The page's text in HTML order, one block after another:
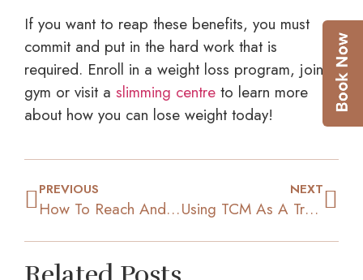
If you want to reap these benefits, you must
commit and put in the hard work that is
required. Enroll in a weight loss program, join a
gym or visit a slimming centre to learn more
about how you can lose weight today!
PREVIOUS
How To Reach And Maintain Ideal Weight
NEXT
Using TCM As A Treatment For Weight Loss